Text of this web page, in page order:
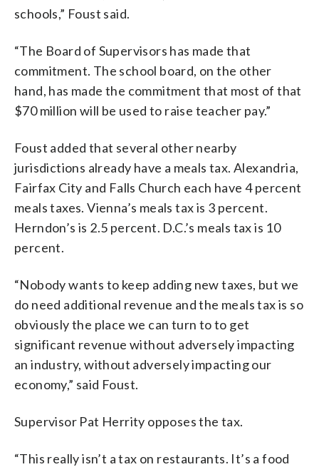
schools,” Foust said.
“The Board of Supervisors has made that
commitment. The school board, on the other
hand, has made the commitment that most of that
$70 million will be used to raise teacher pay.”
Foust added that several other nearby
jurisdictions already have a meals tax. Alexandria,
Fairfax City and Falls Church each have 4 percent
meals taxes. Vienna’s meals tax is 3 percent.
Herndon’s is 2.5 percent. D.C.’s meals tax is 10
percent.
“Nobody wants to keep adding new taxes, but we
do need additional revenue and the meals tax is so
obviously the place we can turn to to get
significant revenue without adversely impacting
an industry, without adversely impacting our
economy,” said Foust.
Supervisor Pat Herrity opposes the tax.
“This really isn’t a tax on restaurants. It’s a food